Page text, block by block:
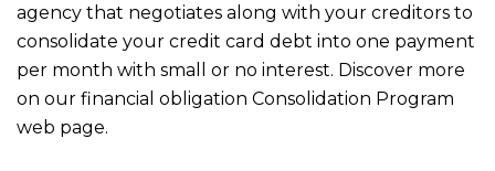
agency that negotiates along with your creditors to
consolidate your credit card debt into one payment
per month with small or no interest. Discover more
on our financial obligation Consolidation Program
web page.